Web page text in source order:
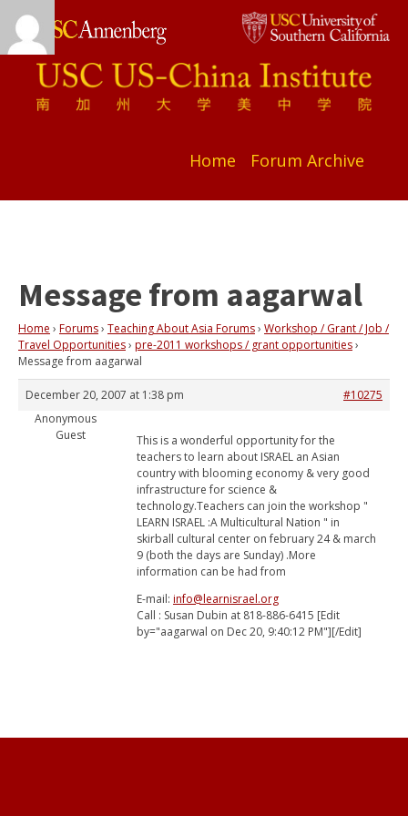
Home Forum Archive
Message from aagarwal
Home › Forums› Teaching About Asia Forums› Workshop / Grant / Job /
Travel Opportunities› pre-2011 workshops / grant opportunities›
Message from aagarwal
December 20, 2007 at 1:38 pm
#10275
Anonymous
Guest
This is a wonderful opportunity for the
teachers to learn about ISRAEL an Asian
country with blooming economy & very good
infrastructure for science &
technology.Teachers can join the workshop "
LEARN ISRAEL :A Multicultural Nation " in
skirball cultural center on february 24 & march
9 (both the days are Sunday) .More
information can be had from
E-mail: info@learnisrael.org
Call : Susan Dubin at 818-886-6415 [Edit
by="aagarwal on Dec 20, 9:40:12 PM"][/Edit]